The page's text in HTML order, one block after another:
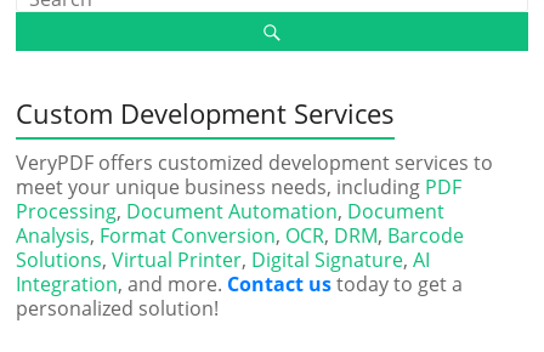
Custom Development Services
VeryPDF offers customized development services to
meet your unique business needs, including PDF
Processing, Document Automation, Document
Analysis, Format Conversion, OCR, DRM, Barcode
Solutions,Virtual Printer, Digital Signature,AI
Integration, and more. Contact ustoday to get a
personalized solution!